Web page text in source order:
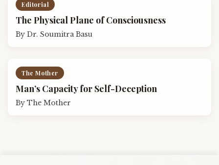
Editorial
The Physical Plane of Consciousness
By Dr. Soumitra Basu
The Mother
Man’s Capacity for Self-Deception
By The Mother